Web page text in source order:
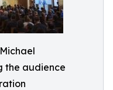
the audience